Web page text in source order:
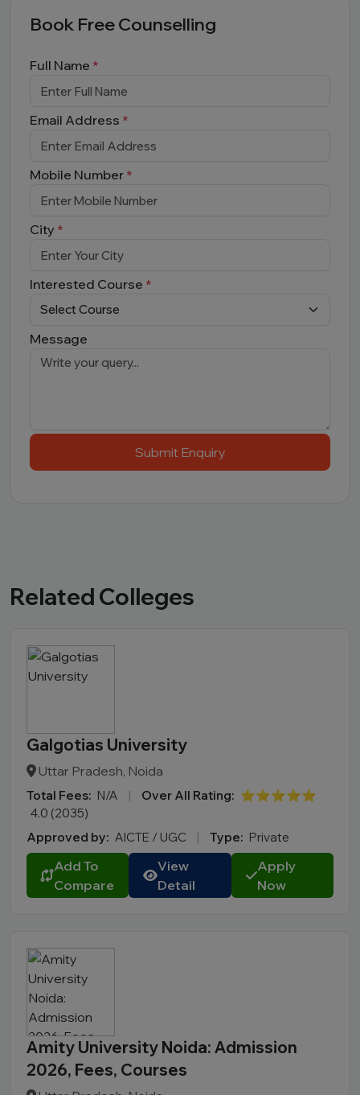
Book Free Counselling
Full Name *
Email Address *
Mobile Number *
City *
Interested Course *
Message
Submit Enquiry
Related Colleges
Galgotias University
Uttar Pradesh, Noida
Total Fees: N/A | Over All Rating: ⭐⭐⭐⭐⭐
4.0 (2035)
Approved by: AICTE / UGC | Type: Private
Add To
Compare
View
Detail
Apply
Now
Amity University Noida: Admission
2026, Fees, Courses